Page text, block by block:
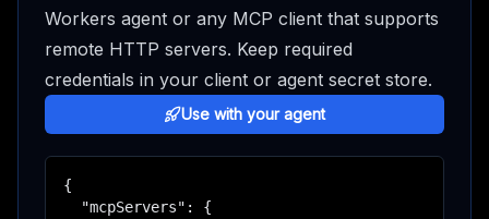
Workers agent or any MCP client that supports
remote HTTP servers. Keep required
credentials in your client or agent secret store.
Use with your agent
{
  "mcpServers": {